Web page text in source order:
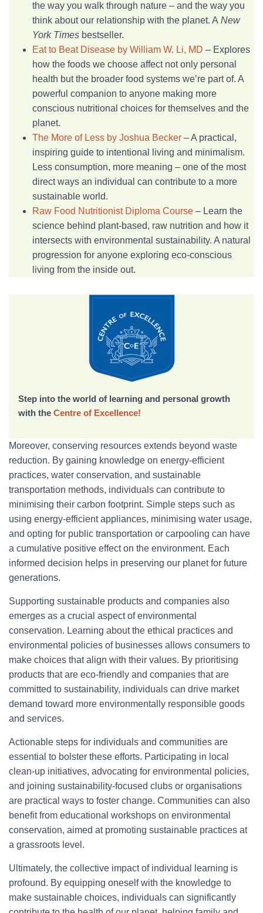
the way you walk through nature – and the way you
think about our relationship with the planet. A New
York Times bestseller.
Eat to Beat Disease by William W. Li, MD – Explores
how the foods we choose affect not only personal
health but the broader food systems we’re part of. A
powerful companion to anyone making more
conscious nutritional choices for themselves and the
planet.
The More of Less by Joshua Becker – A practical,
inspiring guide to intentional living and minimalism.
Less consumption, more meaning – one of the most
direct ways an individual can contribute to a more
sustainable world.
Raw Food Nutritionist Diploma Course – Learn the
science behind plant-based, raw nutrition and how it
intersects with environmental sustainability. A natural
progression for anyone exploring eco-conscious
living from the inside out.
Step into the world of learning and personal growth
with the Centre of Excellence!
Moreover, conserving resources extends beyond waste
reduction. By gaining knowledge on energy-efficient
practices, water conservation, and sustainable
transportation methods, individuals can contribute to
minimising their carbon footprint. Simple steps such as
using energy-efficient appliances, minimising water usage,
and opting for public transportation or carpooling can have
a cumulative positive effect on the environment. Each
informed decision helps in preserving our planet for future
generations.
Supporting sustainable products and companies also
emerges as a crucial aspect of environmental
conservation. Learning about the ethical practices and
environmental policies of businesses allows consumers to
make choices that align with their values. By prioritising
products that are eco-friendly and companies that are
committed to sustainability, individuals can drive market
demand toward more environmentally responsible goods
and services.
Actionable steps for individuals and communities are
essential to bolster these efforts. Participating in local
clean-up initiatives, advocating for environmental policies,
and joining sustainability-focused clubs or organisations
are practical ways to foster change. Communities can also
benefit from educational workshops on environmental
conservation, aimed at promoting sustainable practices at
a grassroots level.
Ultimately, the collective impact of individual learning is
profound. By equipping oneself with the knowledge to
make sustainable choices, individuals can significantly